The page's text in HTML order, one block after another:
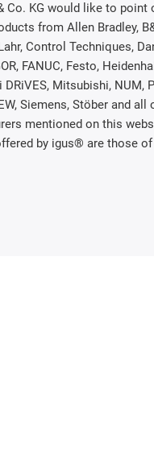
Co. KG would like to point
from Allen Bradley,
Control Techniques,
FANUC, Festo,
DRiVES, Mitsubishi, NUM,
Siemens, Stöber and all
mentioned on this
by igus® are those